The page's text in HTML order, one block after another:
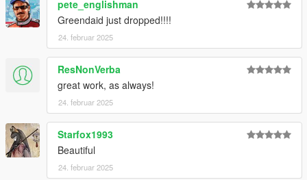
pete_englishman
Greendaid just dropped!!!!
24. februar 2025
ResNonVerba
great work, as always!
24. februar 2025
Starfox1993
Beautiful
24. februar 2025